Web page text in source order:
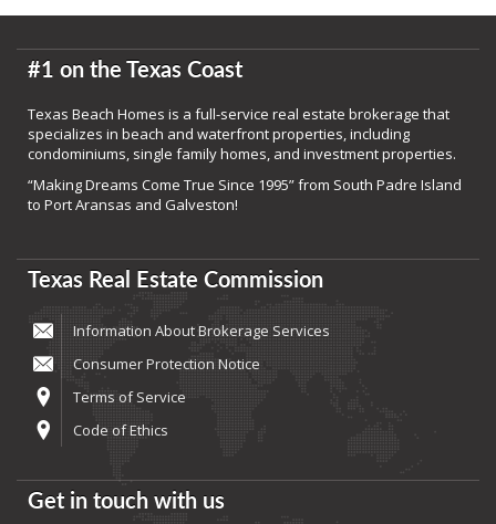
#1 on the Texas Coast
Texas Beach Homes is a full-service real estate brokerage that
specializes in beach and waterfront properties, including
condominiums, single family homes, and investment properties.
“Making Dreams Come True Since 1995” from South Padre Island
to Port Aransas and Galveston!
Texas Real Estate Commission
Information About Brokerage Services
Consumer Protection Notice
Terms of Service
Code of Ethics
Get in touch with us